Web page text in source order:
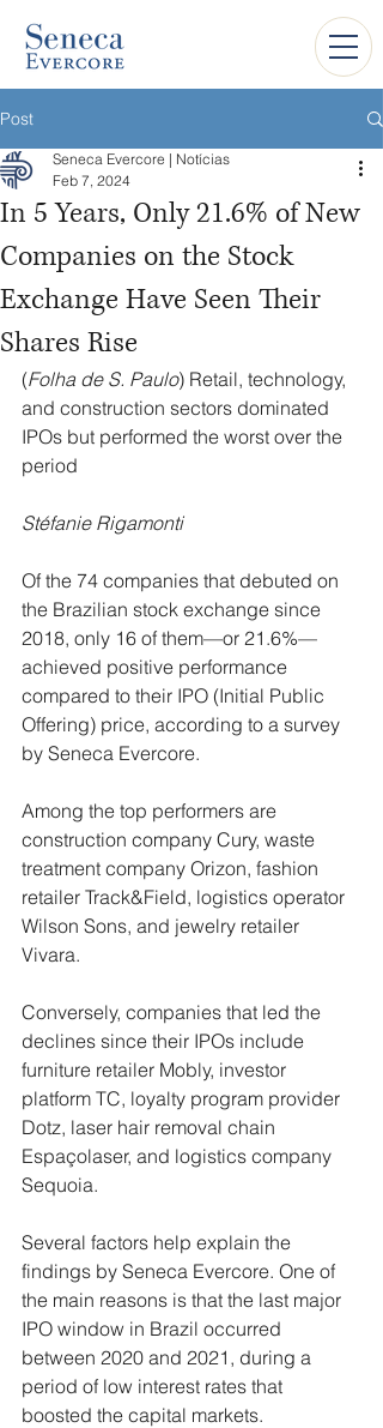
Post
In 5 Years, Only 21.6% of New
Companies on the Stock
Exchange Have Seen Their
Shares Rise
Seneca Evercore | Notícias
Feb 7, 2024
(Folha de S. Paulo) Retail, technology,
and construction sectors dominated
IPOs but performed the worst over the
period
Stéfanie Rigamonti
Of the 74 companies that debuted on
the Brazilian stock exchange since
2018, only 16 of them—or 21.6%—
achieved positive performance
compared to their IPO (Initial Public
Offering) price, according to a survey
by Seneca Evercore.
Among the top performers are
construction company Cury, waste
treatment company Orizon, fashion
retailer Track&Field, logistics operator
Wilson Sons, and jewelry retailer
Vivara.
Conversely, companies that led the
declines since their IPOs include
furniture retailer Mobly, investor
platform TC, loyalty program provider
Dotz, laser hair removal chain
Espaçolaser, and logistics company
Sequoia.
Several factors help explain the
findings by Seneca Evercore. One of
the main reasons is that the last major
IPO window in Brazil occurred
between 2020 and 2021, during a
period of low interest rates that
boosted the capital markets.